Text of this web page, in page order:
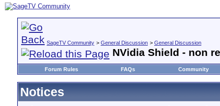
SageTV Community > General Discussion > General Discussion
NVidia Shield - non
Forum Rules FAQs Community
Notices